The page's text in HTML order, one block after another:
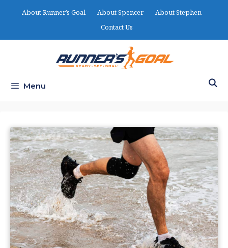
About Runner’s Goal About Spencer
About Stephen
Contact Us
Menu